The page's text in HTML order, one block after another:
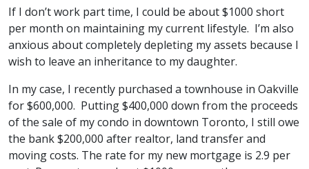
If I don’t work part time, I could be about $1000 short
per month on maintaining my current lifestyle. I’m also
anxious about completely depleting my assets because I
wish to leave an inheritance to my daughter.
In my case, I recently purchased a townhouse in Oakville
for $600,000. Putting $400,000 down from the proceeds
of the sale of my condo in downtown Toronto, I still owe
the bank $200,000 after realtor, land transfer and
moving costs. The rate for my new mortgage is 2.9 per